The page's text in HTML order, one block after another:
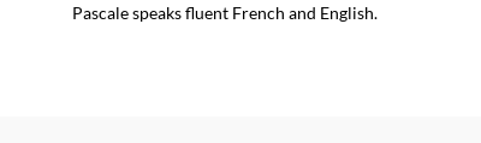
Pascale speaks fluent French and English.